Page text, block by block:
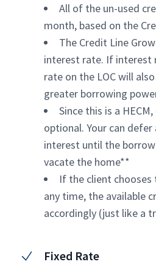
All of the un-used
month, based on the
The Credit Line
interest rate. If interest
rate on the LOC will
greater borrowing
Since this is a
optional. Your can defer
interest until the
vacate the home**
If the client
any time, the available
accordingly (just like a
Fixed Rate